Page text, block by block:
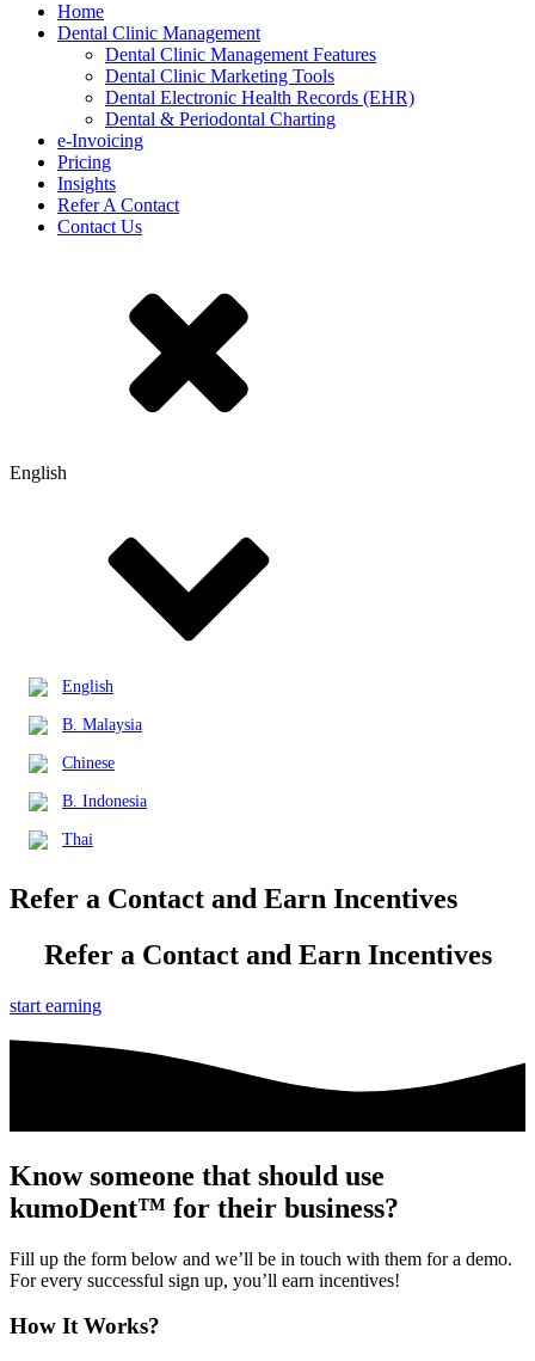
Home
Dental Clinic Management
Dental Clinic Management Features
Dental Clinic Marketing Tools
Dental Electronic Health Records (EHR)
Dental & Periodontal Charting
e-Invoicing
Pricing
Insights
Refer A Contact
Contact Us
English
English
B. Malaysia
Chinese
B. Indonesia
Thai
Refer a Contact and Earn Incentives
Refer a Contact and Earn Incentives
start earning
Know someone that should use
kumoDent™ for their business?
Fill up the form below and we’ll be in touch with them for a demo.
For every successful sign up, you’ll earn incentives!
How It Works?